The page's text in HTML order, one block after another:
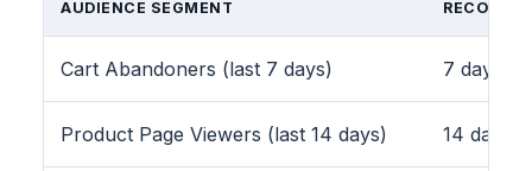
AUDIENCE SEGMENT
Cart Abandoners (last 7 days) 7 days
Product Page Viewers (last 14 days) 14 days